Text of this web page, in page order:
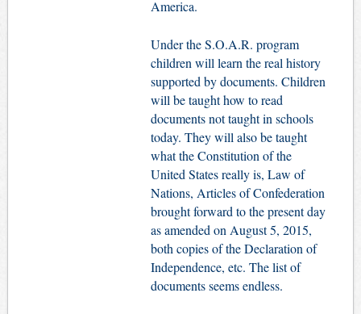
America.
Under the S.O.A.R. program
children will learn the real history
supported by documents. Children
will be taught how to read
documents not taught in schools
today. They will also be taught
what the Constitution of the
United States really is, Law of
Nations, Articles of Confederation
brought forward to the present day
as amended on August 5, 2015,
both copies of the Declaration of
Independence, etc. The list of
documents seems endless.